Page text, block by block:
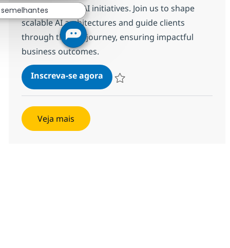
transformative AI initiatives. Join us to shape
scalable AI architectures and guide clients
through their AI journey, ensuring impactful
business outcomes.
Inscreva-se agoraSolutions Architect - AI
Veja mais